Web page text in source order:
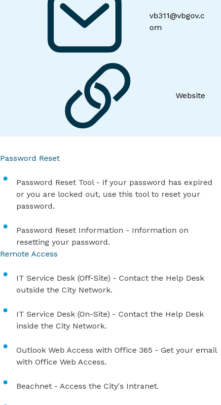
vb311@vbgov.c
om
Website
Password Reset
Password Reset Tool- If your password has expired
or you are locked out, use this tool to reset your
password.
Password Reset Information ​ - Information on
resetting your password.
Remote Access
IT S​ervice​ Desk (Off-Site)​ - Contact the Help Desk
outside the City Network.
IT S​ervice​ Desk (On-Site)​ - Contact the Help Desk
inside the City Network.
Outlook Web Access with Office 365​ - Get your email
with Office Web Access.
Beachnet - Access the City's Intranet.